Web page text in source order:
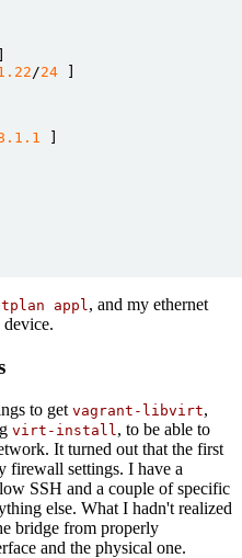
.22/24
.1 .1
appl, and my ethernet
to get vagrant-libvirt,
virt-install , to be able to
It turned out that the first
firewall settings. I have a
SSH and a couple of specific
else. What I hadn't realized
bridge from properly
and the physical one.